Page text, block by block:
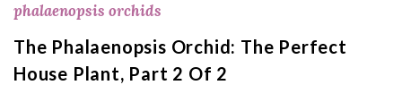
phalaenopsis orchids
The Phalaenopsis Orchid: The Perfect
House Plant, Part 2 Of 2